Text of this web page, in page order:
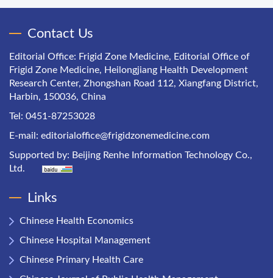
Contact Us
Editorial Office: Frigid Zone Medicine, Editorial Office of
Frigid Zone Medicine, Heilongjiang Health Development
Research Center, Zhongshan Road 112, Xiangfang District,
Harbin, 150036, China
Tel: 0451-87253028
E-mail: editorialoffice@frigidzonemedicine.com
Supported by: Beijing Renhe Information Technology Co.,
Ltd.
Links
Chinese Health Economics
Chinese Hospital Management
Chinese Primary Health Care